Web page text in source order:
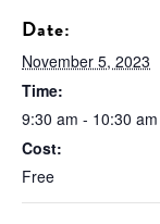
Date:
November 5, 2023
Time:
9:30 am - 10:30 am
Cost:
Free